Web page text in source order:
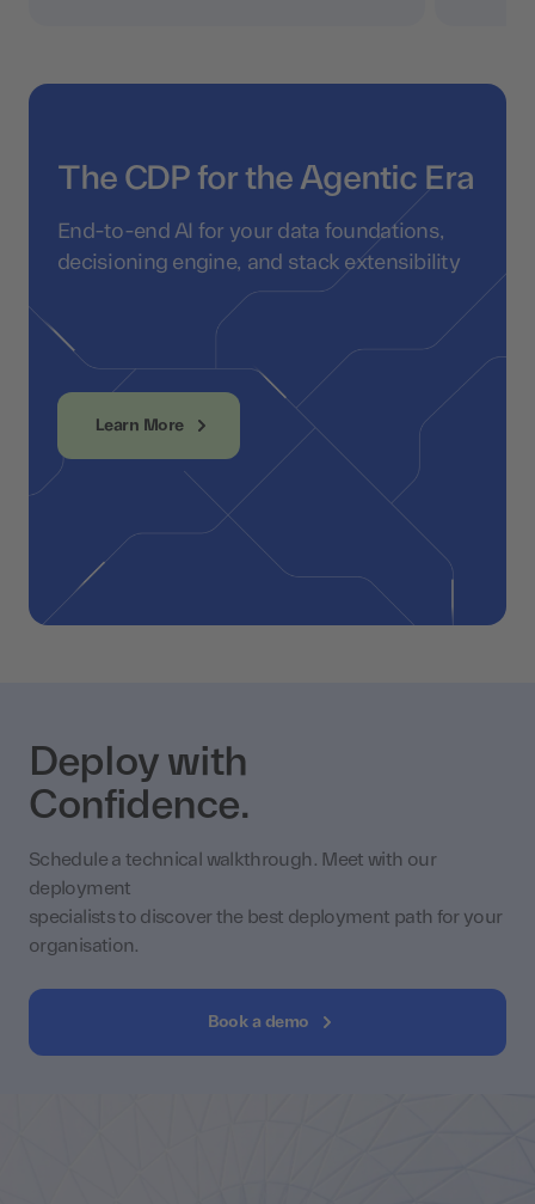
The CDP for the Agentic Era
End-to-end AI for your data foundations,
decisioning engine, and stack extensibility
Learn More
Deploy with
Confidence.
Schedule a technical walkthrough. Meet with our
deployment
specialists to discover the best deployment path for your
organisation.
Book a demo